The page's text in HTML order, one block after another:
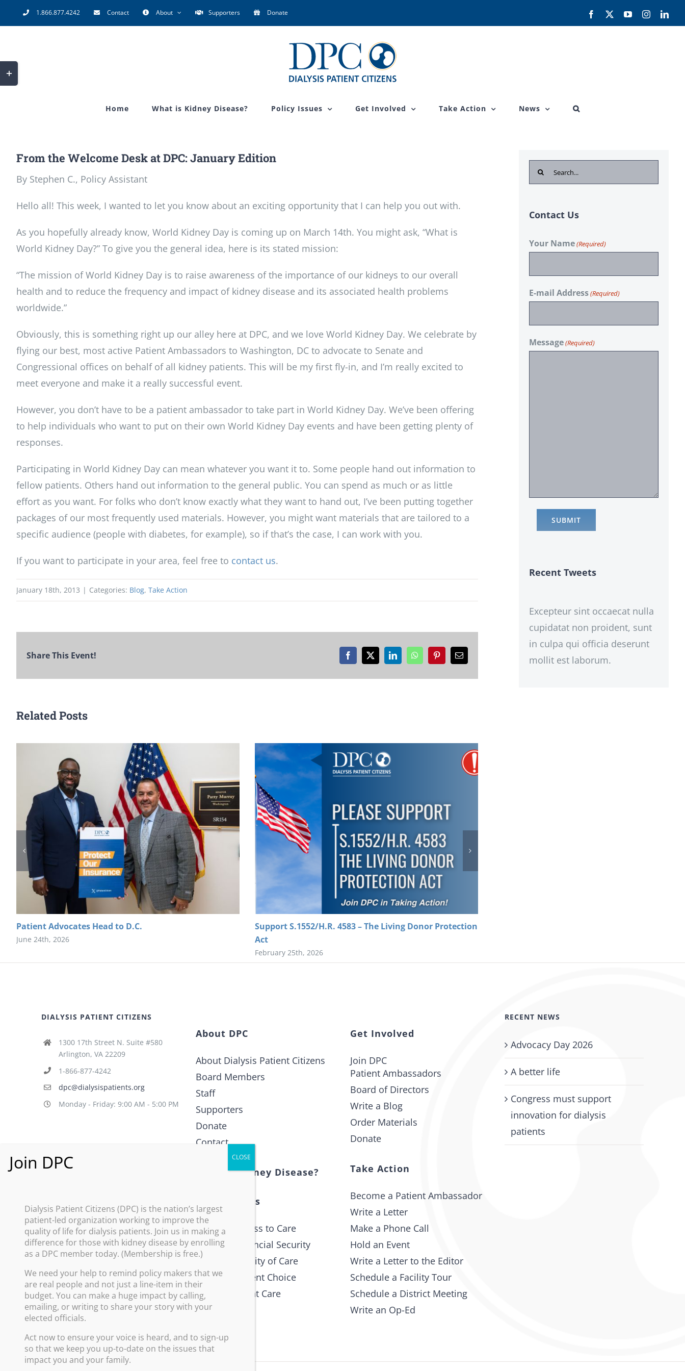
to
1.866.877.4242 Contact About Supporters Donate Facebook YouTubeInstagram
Home What is Kidney Disease? Policy Issues Get Involved Take Action News
From the Welcome Desk at DPC: January Edition
By Stephen C., Policy Assistant
Hello all! This week, I wanted to let you know about an exciting opportunity that I can help you out with.
As you hopefully already know, World Kidney Day is coming up on March 14th. You might ask, “What is
World Kidney Day?” To give you the general idea, here is its stated mission:
“The mission of World Kidney Day is to raise awareness of the importance of our kidneys to our overall
health and to reduce the frequency and impact of kidney disease and its associated health problems
worldwide.”
Obviously, this is something right up our alley here at DPC, and we love World Kidney Day. We celebrate by
flying our best, most active Patient Ambassadors to Washington, DC to advocate to Senate and
Congressional offices on behalf of all kidney patients. This will be my first fly-in, and I’m really excited to
meet everyone and make it a really successful event.
However, you don’t have to be a patient ambassador to take part in World Kidney Day. We’ve been offering
to help individuals who want to put on their own World Kidney Day events and have been getting plenty of
responses.
Participating in World Kidney Day can mean whatever you want it to. Some people hand out information to
fellow patients. Others hand out information to the general public. You can spend as much or as little
effort as you want. For folks who don’t know exactly what they want to hand out, I’ve been putting together
packages of our most frequently used materials. However, you might want materials that are tailored to a
specific audience (people with diabetes, for example), so if that’s the case, I can work with you.
If you want to participate in your area, feel free to contact us.
January 18th, 2013 | Categories: Blog, Take Action
Share This Event! Facebook
X LinkedInWhatsAppPinterestEmail
Related Posts
Patient Advocates Head to D.C.
June 24th, 2026
Support S.1552/H.R. 4583 – The Living Donor Protection
Act
February 25th, 2026
January 5th, 2026
Search
for:
Contact Us
Your Name(Required)
E-mail Address(Required)
Message(Required)
Recent Tweets
Excepteur sint occaecat nulla
cupidatat non proident, sunt
in culpa qui officia deserunt
mollit est laborum.
DIALYSIS PATIENT CITIZENS
1300 17th Street N. Suite #580
Arlington, VA 22209
1-866-877-4242
dpc@dialysispatients.org
Monday - Friday: 9:00 AM - 5:00 PM
About DPC
About Dialysis Patient Citizens
Board Members
Staff
Supporters
Donate
Contact
What is Kidney Disease?
Policy Issues
Improve Access to Care
Promote Financial Security
Increase Quality of Care
Advance Patient Choice
Protect Patient Care
Get Involved
Join DPC
Patient Ambassadors
Board of Directors
Write a Blog
Order Materials
Donate
Take Action
Become a Patient Ambassador
Write a Letter
Make a Phone Call
Hold an Event
Write a Letter to the Editor
Schedule a Facility Tour
Schedule a District Meeting
Write an Op-Ed
RECENT NEWS
Advocacy Day 2026
A better life
Congress must support
innovation for dialysis
patients
Toggle
Sliding
Dialysis Patient Citizens (DPC) is the nation’s largest
patient-led organization working to improve the
quality of life for dialysis patients. Join us in making a
difference for those with kidney disease by enrolling
as a DPC member today. (Membership is free.)
We need your help to remind policy makers that we
are real people and not just a line-item in their
budget. You can make a huge impact by calling,
emailing, or writing to share your story with your
elected officials.
Act now to ensure your voice is heard, and to sign-up
so that we keep you up-to-date on the issues that
impact you and your family.